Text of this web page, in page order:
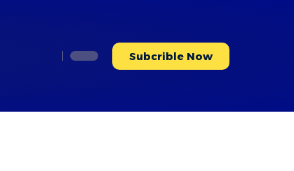
Subcrible Now